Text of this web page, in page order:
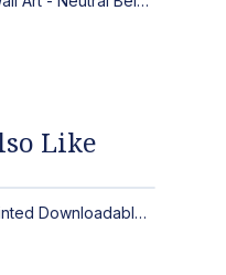
Like
'Candy-Coated' - Hand Painted Downloadable Wall Art | Abstract Art